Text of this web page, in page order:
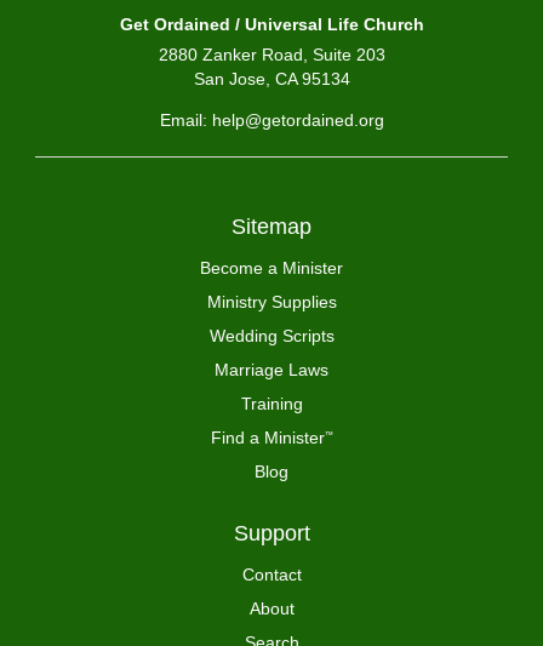
Get Ordained / Universal Life Church
2880 Zanker Road, Suite 203
San Jose, CA 95134
Email: help@getordained.org
Sitemap
Become a Minister
Ministry Supplies
Wedding Scripts
Marriage Laws
Training
Find a Minister™
Blog
Support
Contact
About